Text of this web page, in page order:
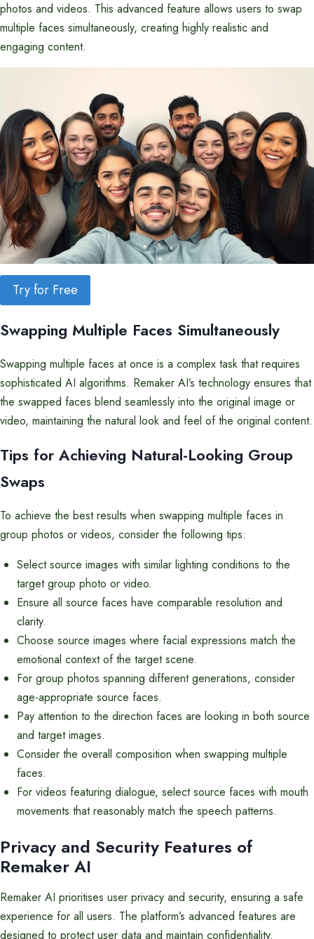
photos and videos. This advanced feature allows users to swap
multiple faces simultaneously, creating highly realistic and
engaging content.
Try for Free
Swapping Multiple Faces Simultaneously
Swapping multiple faces at once is a complex task that requires
sophisticated AI algorithms. Remaker AI’s technology ensures that
the swapped faces blend seamlessly into the original image or
video, maintaining the natural look and feel of the original content.
Tips for Achieving Natural-Looking Group
Swaps
To achieve the best results when swapping multiple faces in
group photos or videos, consider the following tips:
Select source images with similar lighting conditions to the
target group photo or video.
Ensure all source faces have comparable resolution and
clarity.
Choose source images where facial expressions match the
emotional context of the target scene.
For group photos spanning different generations, consider
age-appropriate source faces.
Pay attention to the direction faces are looking in both source
and target images.
Consider the overall composition when swapping multiple
faces.
For videos featuring dialogue, select source faces with mouth
movements that reasonably match the speech patterns.
Privacy and Security Features of
Remaker AI
Remaker AI prioritises user privacy and security, ensuring a safe
experience for all users. The platform’s advanced features are
designed to protect user data and maintain confidentiality.